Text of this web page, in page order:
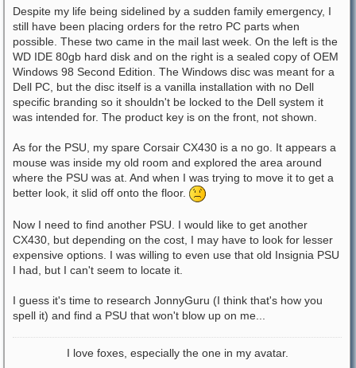
Despite my life being sidelined by a sudden family emergency, I
still have been placing orders for the retro PC parts when
possible. These two came in the mail last week. On the left is the
WD IDE 80gb hard disk and on the right is a sealed copy of OEM
Windows 98 Second Edition. The Windows disc was meant for a
Dell PC, but the disc itself is a vanilla installation with no Dell
specific branding so it shouldn't be locked to the Dell system it
was intended for. The product key is on the front, not shown.
As for the PSU, my spare Corsair CX430 is a no go. It appears a
mouse was inside my old room and explored the area around
where the PSU was at. And when I was trying to move it to get a
better look, it slid off onto the floor.
Now I need to find another PSU. I would like to get another
CX430, but depending on the cost, I may have to look for lesser
expensive options. I was willing to even use that old Insignia PSU
I had, but I can't seem to locate it.
I guess it's time to research JonnyGuru (I think that's how you
spell it) and find a PSU that won't blow up on me...
I love foxes, especially the one in my avatar.